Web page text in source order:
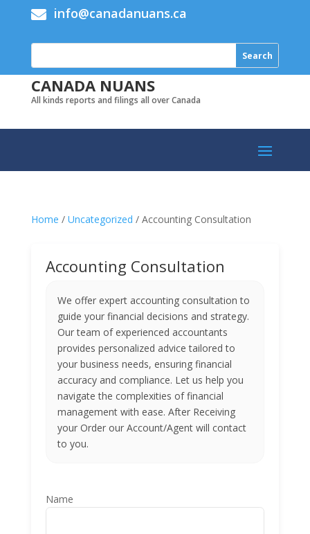
 info@canadanuans.ca
CANADA NUANS
All kinds reports and filings all over Canada
Home / Uncategorized / Accounting Consultation
Accounting Consultation
We offer expert accounting consultation to
guide your financial decisions and strategy.
Our team of experienced accountants
provides personalized advice tailored to
your business needs, ensuring financial
accuracy and compliance. Let us help you
navigate the complexities of financial
management with ease. After Receiving
your Order our Account/Agent will contact
to you.
Name